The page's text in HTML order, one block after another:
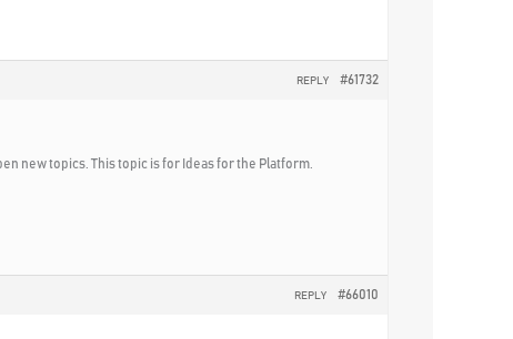
#61732
REPLY
new topics. This topic is for Ideas for the Platform.
#66010
REPLY